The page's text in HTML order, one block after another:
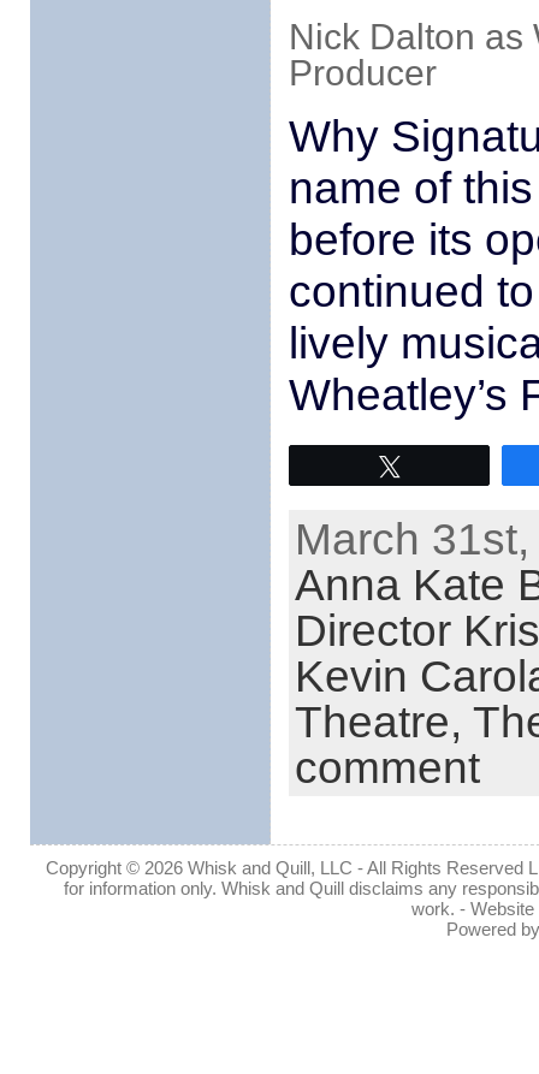
Nick Dalton as
Producer
Why
name of
before its
continued
lively
Wheatley’s
March
Anna Kate
Director
Kevin
Theatre,
comment
Copyright © 2026 Whisk and Quill, LLC - All Rights Reserved
for information only. Whisk and Quill disclaims any
work. -
Powered